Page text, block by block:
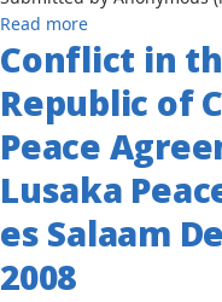
the
Eastern
Province
of
Uganda
by
the
Bantu
and
Western
Read moreabout
The
Function
of
Language
in
the
Songs
Conflict in
Republic of
Peace
Lusaka
es Salaam
2008